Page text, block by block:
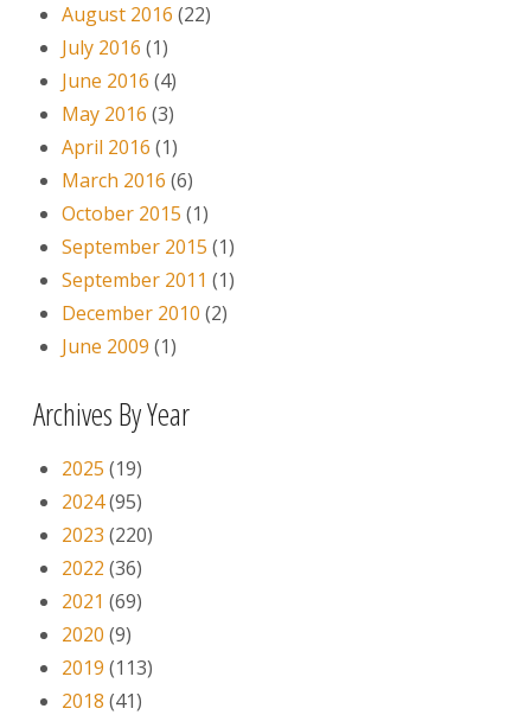
August 2016 (22)
July 2016 (1)
June 2016 (4)
May 2016 (3)
April 2016 (1)
March 2016 (6)
October 2015 (1)
September 2015 (1)
September 2011 (1)
December 2010 (2)
June 2009 (1)
Archives By Year
2025 (19)
2024(95)
2023 (220)
2022 (36)
2021 (69)
2020 (9)
2019 (113)
2018 (41)